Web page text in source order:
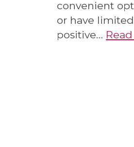
convenient
or have
positive…